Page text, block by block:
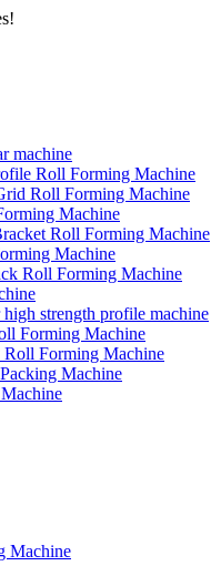
machine
Roll Forming Machine
Roll Forming Machine
Machine
Roll Forming Machine
Machine
Roll Forming Machine
high strength profile machine
Forming Machine
Roll Forming Machine
Machine
Machine